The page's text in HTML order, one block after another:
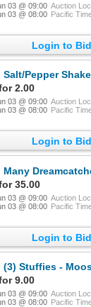
03 @ 09:00 Auction
03 @ 08:00 Pacific
Login to Bid
Salt/Pepper Shakers,
2.00
03 @ 09:00 Auction
03 @ 08:00 Pacific
Login to Bid
Many Dreamcatchers w/ Assorted
35.00
03 @ 09:00 Auction
03 @ 08:00 Pacific
Login to Bid
(3) Stuffies -
9.00
03 @ 09:00 Auction
03 @ 08:00 Pacific